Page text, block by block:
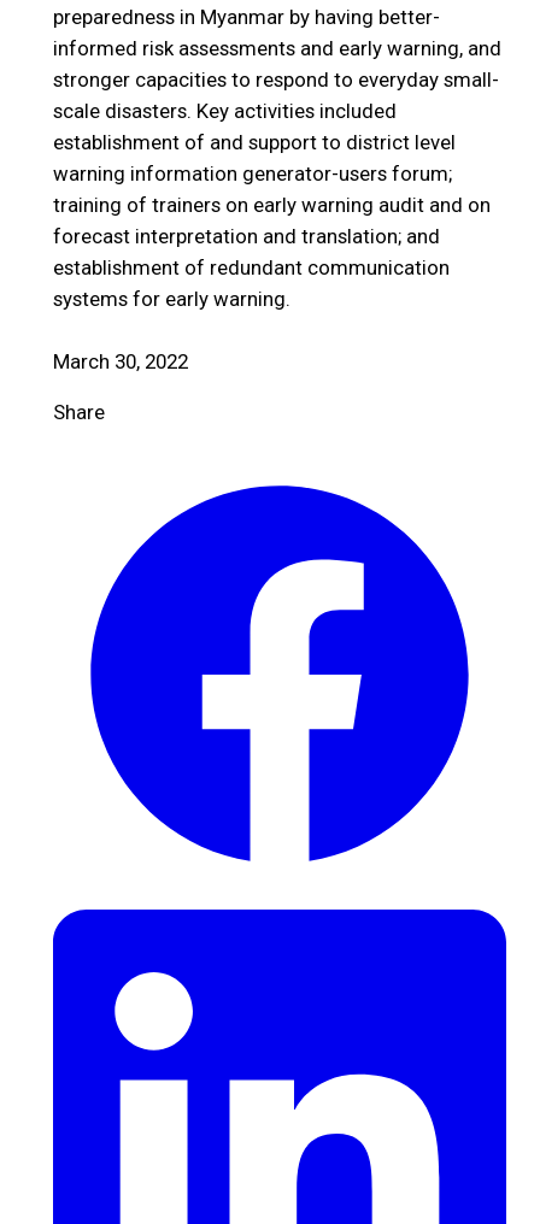
preparedness in Myanmar by having better-
informed risk assessments and early warning, and
stronger capacities to respond to everyday small-
scale disasters. Key activities included
establishment of and support to district level
warning information generator-users forum;
training of trainers on early warning audit and on
forecast interpretation and translation; and
establishment of redundant communication
systems for early warning.
March 30, 2022
Share